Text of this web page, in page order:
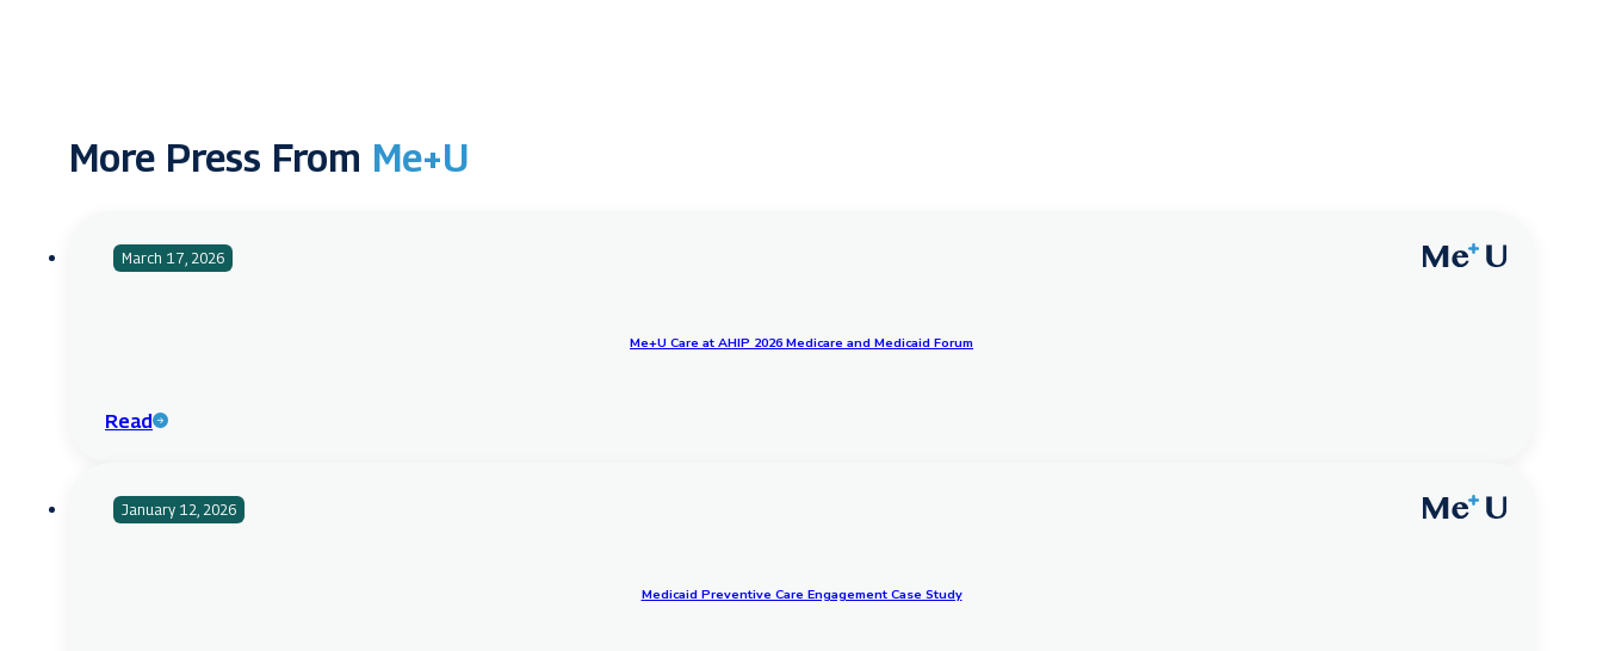
More Press From Me+U
March 17, 2026
Me+U Care at AHIP 2026 Medicare and Medicaid Forum
Read
January 12, 2026
Medicaid Preventive Care Engagement Case Study